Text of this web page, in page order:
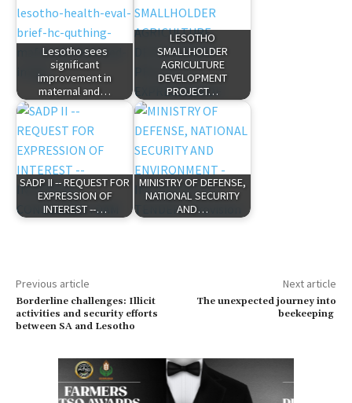
Lesotho sees
significant
improvement in
maternal and…
LESOTHO
SMALLHOLDER
AGRICULTURE
DEVELOPMENT
PROJECT…
SADP II -- REQUEST FOR
EXPRESSION OF
INTEREST --…
MINISTRY OF DEFENSE,
NATIONAL SECURITY
AND…
Previous article
Borderline challenges: Illicit
activities and security efforts
between SA and Lesotho
Next article
The unexpected journey into
beekeeping